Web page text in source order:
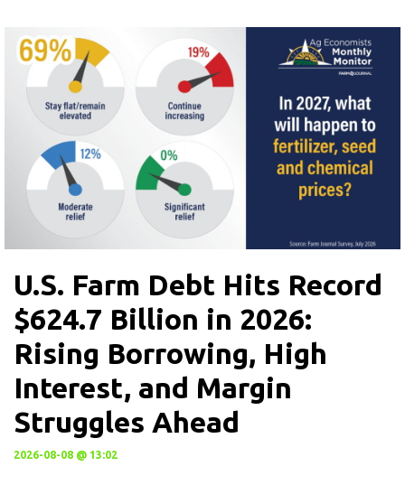
U.S. Farm Debt Hits Record
$624.7 Billion in 2026:
Rising Borrowing, High
Interest, and Margin
Struggles Ahead
2026-08-08 @ 13:02